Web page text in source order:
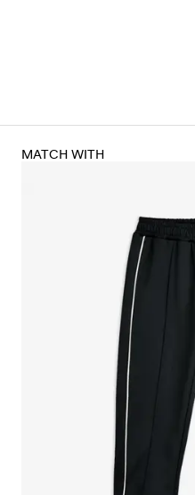
MATCH WITH